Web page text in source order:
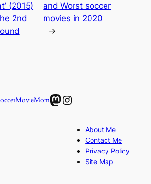
(2015)
2nd
and Worst soccer
movies in 2020
→
Mastodon Instagram
About Me
Contact Me
Privacy Policy
Site Map